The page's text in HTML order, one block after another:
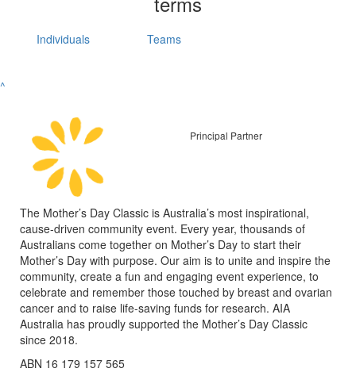
Individuals Teams
^
Principal Partner
The Mother’s Day Classic is Australia’s most inspirational,
cause-driven community event. Every year, thousands of
Australians come together on Mother’s Day to start their
Mother’s Day with purpose. Our aim is to unite and inspire the
community, create a fun and engaging event experience, to
celebrate and remember those touched by breast and ovarian
cancer and to raise life-saving funds for research. AIA
Australia has proudly supported the Mother’s Day Classic
since 2018.
ABN 16 179 157 565